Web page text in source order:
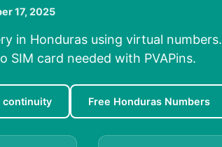
17, 2025
in Honduras using virtual numbers.
SIM card needed with PVAPins.
continuity Free Honduras Numbers